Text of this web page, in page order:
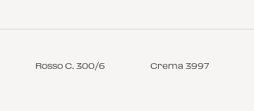
Rosso C. 300/6 Crema 3997